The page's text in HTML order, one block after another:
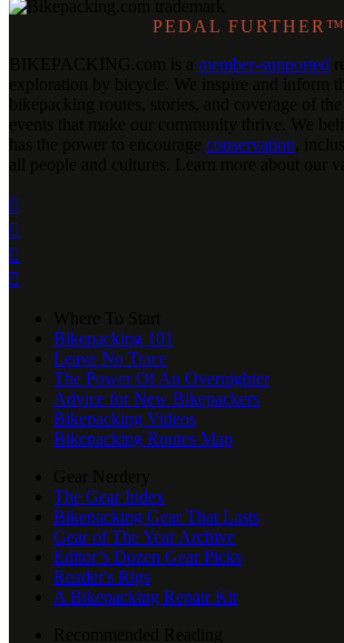
PEDAL FURTHER™
member-supported
conservation




Bikepacking 101
Leave No Trace
The Power Of An Overnighter
Advice for New Bikepackers
Bikepacking Videos
Bikepacking Routes Map
The Gear Index
Bikepacking Gear That Lasts
Gear of The Year Archive
Editor’s Dozen Gear Picks
Reader's Rigs
A Bikepacking Repair Kit